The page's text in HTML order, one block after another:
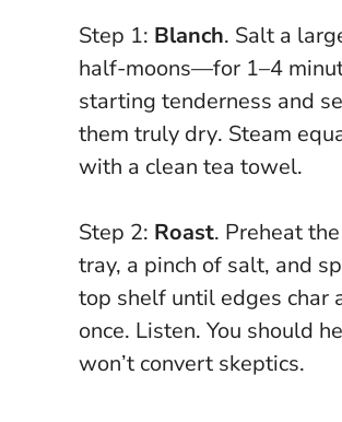
Step 1: Blanch. Salt a
half-moons—for 1–4
starting tenderness and
them truly dry. Steam
with a clean tea towel.
Step 2: Roast. Preheat
tray, a pinch of salt, and
top shelf until edges char
once. Listen. You should
won’t convert skeptics.